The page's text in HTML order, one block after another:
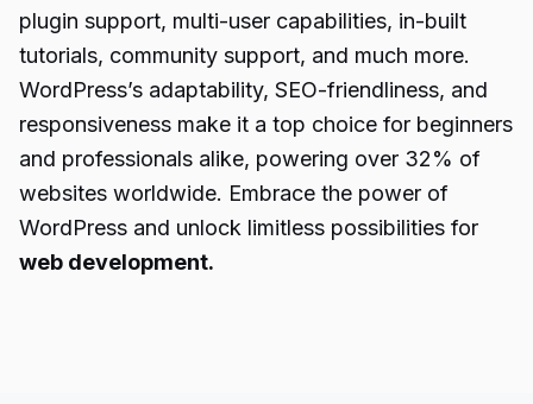
plugin support, multi-user capabilities, in-built
tutorials, community support, and much more.
WordPress’s adaptability, SEO-friendliness, and
responsiveness make it a top choice for beginners
and professionals alike, powering over 32% of
websites worldwide. Embrace the power of
WordPress and unlock limitless possibilities for
web development.